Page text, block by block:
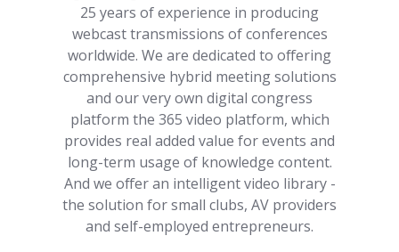
25 years of experience in producing
webcast transmissions of conferences
worldwide. We are dedicated to offering
comprehensive hybrid meeting solutions
and our very own digital congress
platform the 365 video platform, which
provides real added value for events and
long-term usage of knowledge content.
And we offer an intelligent video library -
the solution for small clubs, AV providers
and self-employed entrepreneurs.